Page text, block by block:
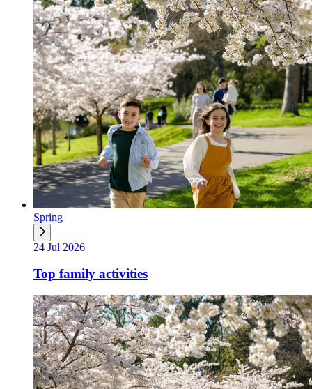
Spring
24 Jul 2026
Top family activities